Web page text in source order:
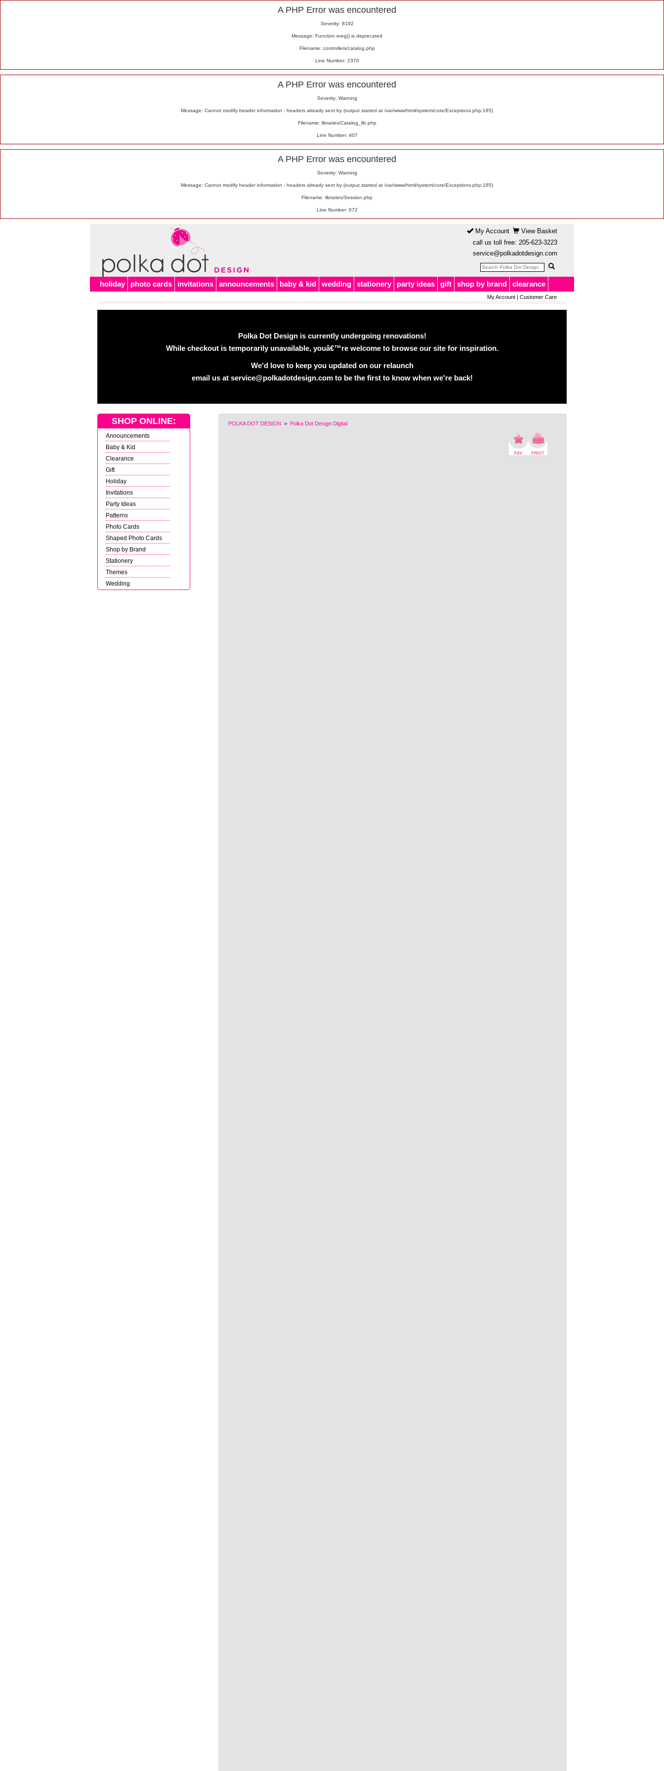
A PHP Error was encountered
Severity: 8192
Message: Function ereg() is deprecated
Filename: controllers/catalog.php
Line Number: 2370
A PHP Error was encountered
Severity: Warning
Message: Cannot modify header information - headers already sent by (output started at /var/www/html/system/core/Exceptions.php:185)
Filename: libraries/Catalog_lib.php
Line Number: 407
A PHP Error was encountered
Severity: Warning
Message: Cannot modify header information - headers already sent by (output started at /var/www/html/system/core/Exceptions.php:185)
Filename: libraries/Session.php
Line Number: 672
My Account
View Basket
call us toll free: 205-623-3223
service@polkadotdesign.com
holiday photo cards invitations announcements baby & kid wedding stationery party ideas gift shop by brand clearance
My Account| Customer Care
Polka Dot Design is currently undergoing renovations!
While checkout is temporarily unavailable, youâ€™re welcome to browse our site for inspiration.
We'd love to keep you updated on our relaunch
email us at service@polkadotdesign.com to be the first to know when we're back!
POLKA DOT DESIGN > Polka Dot Design Digital
SHOP ONLINE:
Announcements
Baby & Kid
Clearance
Gift
Holiday
Invitations
Party Ideas
Patterns
Photo Cards
Shaped Photo Cards
Shop by Brand
Stationery
Themes
Wedding